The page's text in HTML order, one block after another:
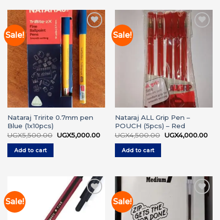
Sale!
Add to
wishlist
Nataraj Tririte 0.7mm pen
Blue (1x10pcs)
UGX5,500.00 Original
UGX5,000.00Current
UGX5,000.00.
Add to cart
Sale!
Add to
wishlist
Nataraj ALL Grip Pen –
POUCH (5pcs) – Red
UGX4,500.00 Original
UGX4,000.00
Add to cart
Sale!
Add to
wishlist
Sale!